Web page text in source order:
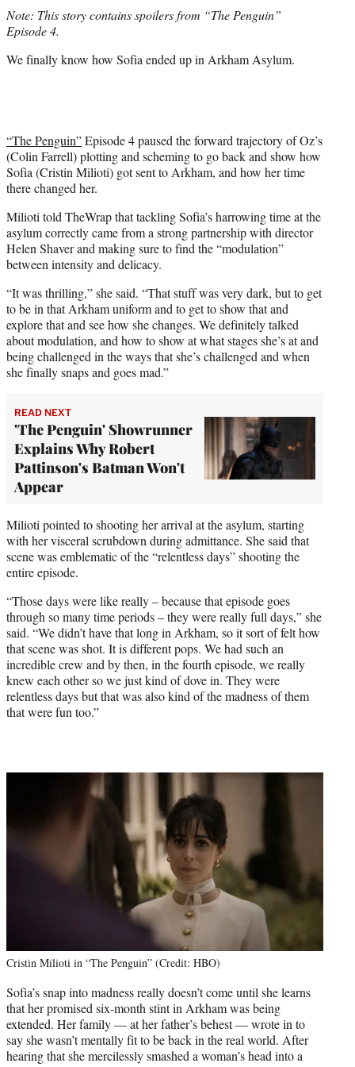
t
e
)
Note: This story contains spoilers from “The Penguin”
Episode 4.
We finally know how Sofia ended up in Arkham Asylum.
“The Penguin”Episode 4 paused the forward trajectory of Oz’s
(Colin Farrell) plotting and scheming to go back and show how
Sofia (Cristin Milioti) got sent to Arkham, and how her time
there changed her.
Milioti told TheWrap that tackling Sofia’s harrowing time at the
asylum correctly came from a strong partnership with director
Helen Shaver and making sure to find the “modulation”
between intensity and delicacy.
“It was thrilling,” she said. “That stuff was very dark, but to get
to be in that Arkham uniform and to get to show that and
explore that and see how she changes. We definitely talked
about modulation, and how to show at what stages she’s at and
being challenged in the ways that she’s challenged and when
she finally snaps and goes mad.”
READ NEXT
'The Penguin' Showrunner
Explains Why Robert
Pattinson's Batman Won't
Appear
Milioti pointed to shooting her arrival at the asylum, starting
with her visceral scrubdown during admittance. She said that
scene was emblematic of the “relentless days” shooting the
entire episode.
“Those days were like really – because that episode goes
through so many time periods – they were really full days,” she
said. “We didn’t have that long in Arkham, so it sort of felt how
that scene was shot. It is different pops. We had such an
incredible crew and by then, in the fourth episode, we really
knew each other so we just kind of dove in. They were
relentless days but that was also kind of the madness of them
that were fun too.”
Cristin Milioti in “The Penguin” (Credit: HBO)
Sofia’s snap into madness really doesn’t come until she learns
that her promised six-month stint in Arkham was being
extended. Her family — at her father’s behest — wrote in to
say she wasn’t mentally fit to be back in the real world. After
hearing that she mercilessly smashed a woman’s head into a